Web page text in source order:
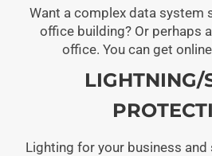
Want a complex data system
office building? Or perhaps
office. You can get
LIGHTNING/
Lighting for your business